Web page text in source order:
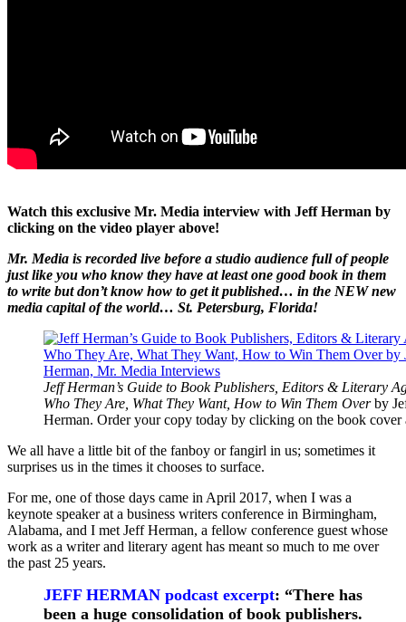
Watch this exclusive Mr. Media interview with Jeff Herman by
clicking on the video player above!
Mr. Media is recorded live before a studio audience full of people
just like you who know they have at least one good book in them
to write but don’t know how to get it published… in the NEW new
media capital of the world… St. Petersburg, Florida!
Jeff Herman’s Guide to Book Publishers, Editors & Literary
Who They Are, What They Want, How to Win Them Overby
Herman. Order your copy today by clicking on the book cover
We all have a little bit of the fanboy or fangirl in us; sometimes it
surprises us in the times it chooses to surface.
For me, one of those days came in April 2017, when I was a
keynote speaker at a business writers conference in Birmingham,
Alabama, and I met Jeff Herman, a fellow conference guest whose
work as a writer and literary agent has meant so much to me over
the past 25 years.
JEFF HERMAN podcast excerpt: “There has
been a huge consolidation of book publishers.